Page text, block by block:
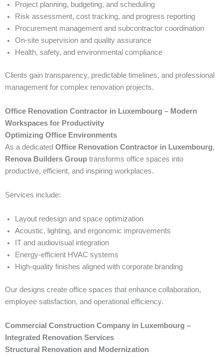
Project planning, budgeting, and scheduling
Risk assessment, cost tracking, and progress reporting
Procurement management and subcontractor coordination
On-site supervision and quality assurance
Health, safety, and environmental compliance
Clients gain transparency, predictable timelines, and professional
management for complex renovation projects.
Office Renovation Contractor in Luxembourg – Modern
Workspaces for Productivity
Optimizing Office Environments
As a dedicated Office Renovation Contractor in Luxembourg,
Renova Builders Group transforms office spaces into
productive, efficient, and inspiring workplaces.
Services include:
Layout redesign and space optimization
Acoustic, lighting, and ergonomic improvements
IT and audiovisual integration
Energy-efficient HVAC systems
High-quality finishes aligned with corporate branding
Our designs create office spaces that enhance collaboration,
employee satisfaction, and operational efficiency.
Commercial Construction Company in Luxembourg –
Integrated Renovation Services
Structural Renovation and Modernization